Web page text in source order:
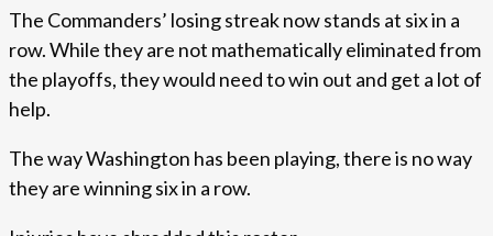
The Commanders’ losing streak now stands at six in a
row. While they are not mathematically eliminated from
the playoffs, they would need to win out and get a lot of
help.
The way Washington has been playing, there is no way
they are winning six in a row.